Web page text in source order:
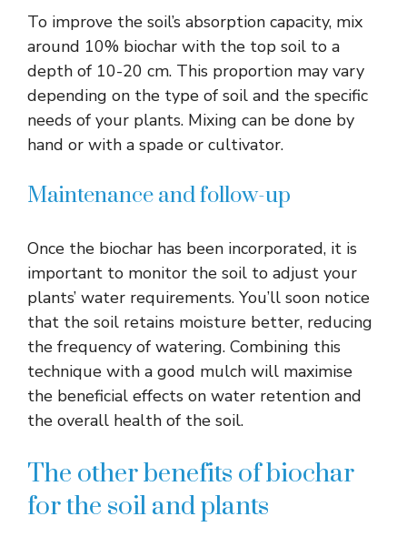
To improve the soil’s absorption capacity, mix
around 10% biochar with the top soil to a
depth of 10-20 cm. This proportion may vary
depending on the type of soil and the specific
needs of your plants. Mixing can be done by
hand or with a spade or cultivator.
Maintenance and follow-up
Once the biochar has been incorporated, it is
important to monitor the soil to adjust your
plants’ water requirements. You’ll soon notice
that the soil retains moisture better, reducing
the frequency of watering. Combining this
technique with a good mulch will maximise
the beneficial effects on water retention and
the overall health of the soil.
The other benefits of biochar
for the soil and plants